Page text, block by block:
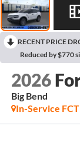
RECENT PRICE
Reduced by $770
2026
Big Bend
In-Service